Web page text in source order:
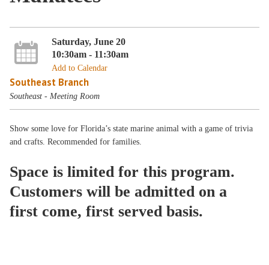
Saturday, June 20
10:30am - 11:30am
Add to Calendar
Southeast Branch
Southeast - Meeting Room
Show some love for Florida’s state marine animal with a game of trivia
and crafts. Recommended for families.
Space is limited for this program.
Customers will be admitted on a
first come, first served basis.